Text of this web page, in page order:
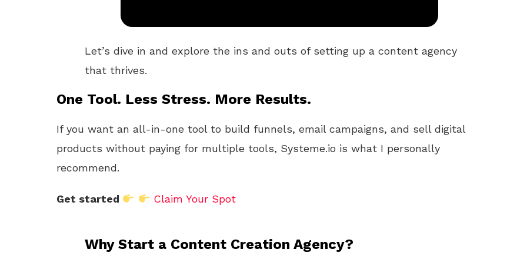
Let’s dive in and explore the ins and outs of setting up a content agency
that thrives.
One Tool. Less Stress. More Results.
If you want an all-in-one tool to build funnels, email campaigns, and sell digital
products without paying for multiple tools, Systeme.io is what I personally
recommend.
Get started Claim Your Spot
Why Start a Content Creation Agency?